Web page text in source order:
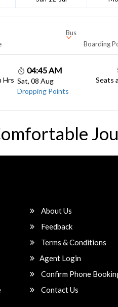
Bus
Boarding
Hrs
04:45 AM
Sat, 08 Aug
Dropping Points
Seats
About Us
Feedback
Terms & Conditions
Agent Login
Confirm Phone
Contact Us